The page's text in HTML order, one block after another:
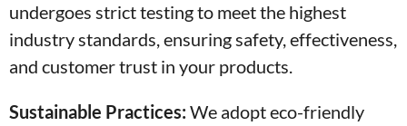
undergoes strict testing to meet the highest
industry standards, ensuring safety, effectiveness,
and customer trust in your products.
Sustainable Practices: We adopt eco-friendly